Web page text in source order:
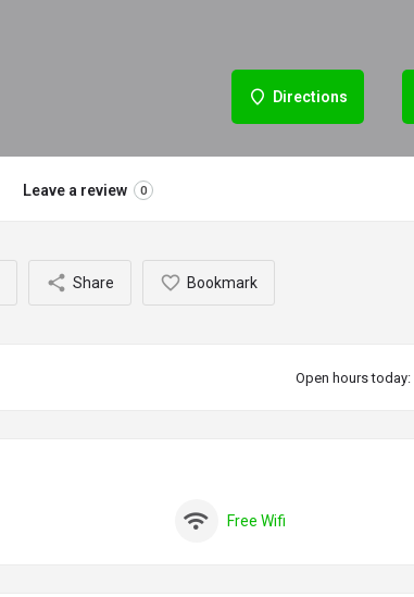
Directions
Leave a review 0
Share Bookmark
Open hours today:
Free Wifi